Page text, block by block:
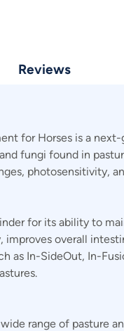
Reviews
for Horses is a
fungi found in
photosensitivity,
for its ability to
overall
as In-SideOut, In-
wide range of pasture